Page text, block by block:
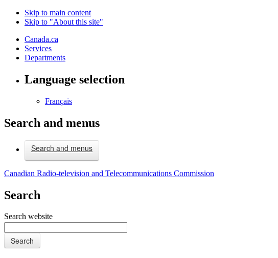
Skip to main content
Skip to "About this site"
Canada.ca
Services
Departments
Language selection
Français
Search and menus
Search and menus
Canadian Radio-television and Telecommunications Commission
Search
Search website
Search